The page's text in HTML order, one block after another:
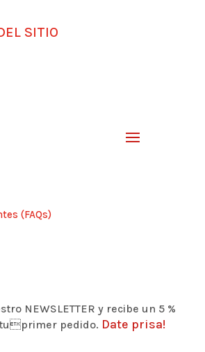
SITIO
(FAQs)
NEWSLETTER y recibe un 5 %
pedido. Date prisa!